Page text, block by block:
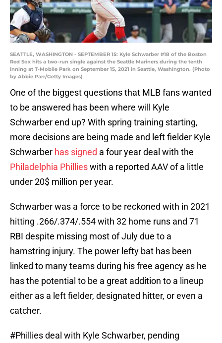
SEATTLE, WASHINGTON - SEPTEMBER 15: Kyle Schwarber #18 of the Boston
Red Sox hits a two-run single against the Seattle Mariners during the tenth
inning at T-Mobile Park on September 15, 2021 in Seattle, Washington. (Photo
by Abbie Parr/Getty Images)
One of the biggest questions that MLB fans wanted
to be answered has been where will Kyle
Schwarber end up? With spring training starting,
more decisions are being made and left fielder Kyle
Schwarber has signed a four year deal with the
Philadelphia Phillieswith a reported AAV of a little
under 20$ million per year.
Schwarber was a force to be reckoned with in 2021
hitting .266/.374/.554 with 32 home runs and 71
RBI despite missing most of July due to a
hamstring injury. The power lefty bat has been
linked to many teams during his free agency as he
has the potential to be a great addition to a lineup
either as a left fielder, designated hitter, or even a
catcher.
#Philliesdeal with Kyle Schwarber, pending